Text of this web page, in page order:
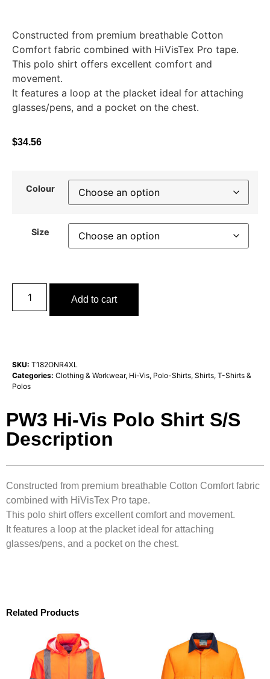
Constructed from premium breathable Cotton
Comfort fabric combined with HiVisTex Pro tape.
This polo shirt offers excellent comfort and
movement.
It features a loop at the placket ideal for attaching
glasses/pens, and a pocket on the chest.
$34.56
Colour
Size
Add to cart
SKU: T182ONR4XL
Categories: Clothing & Workwear, Hi-Vis, Polo-Shirts, Shirts, T-Shirts &
Polos
PW3 Hi-Vis Polo Shirt S/S
Description
Constructed from premium breathable Cotton Comfort fabric
combined with HiVisTex Pro tape.
This polo shirt offers excellent comfort and movement.
It features a loop at the placket ideal for attaching
glasses/pens, and a pocket on the chest.
Related Products